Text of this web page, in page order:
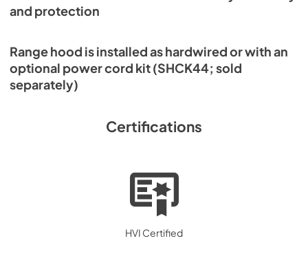
and protection
Range hood is installed as hardwired or with an
optional power cord kit (SHCK44; sold
separately)
Certifications
HVI Certified